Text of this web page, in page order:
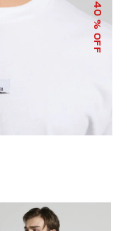
40
% OFF